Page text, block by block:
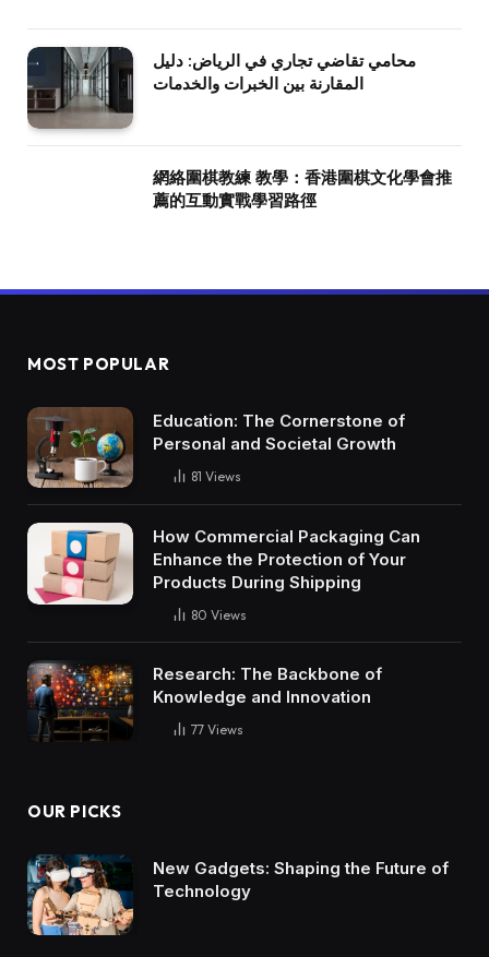
محامي تقاضي تجاري في الرياض: دليل
المقارنة بين الخبرات والخدمات
網絡圍棋教練 教學：香港圍棋文化學會推
薦的互動實戰學習路徑
MOST POPULAR
Education: The Cornerstone of
Personal and Societal Growth
81 Views
How Commercial Packaging Can
Enhance the Protection of Your
Products During Shipping
80 Views
Research: The Backbone of
Knowledge and Innovation
77 Views
OUR PICKS
New Gadgets: Shaping the Future of
Technology